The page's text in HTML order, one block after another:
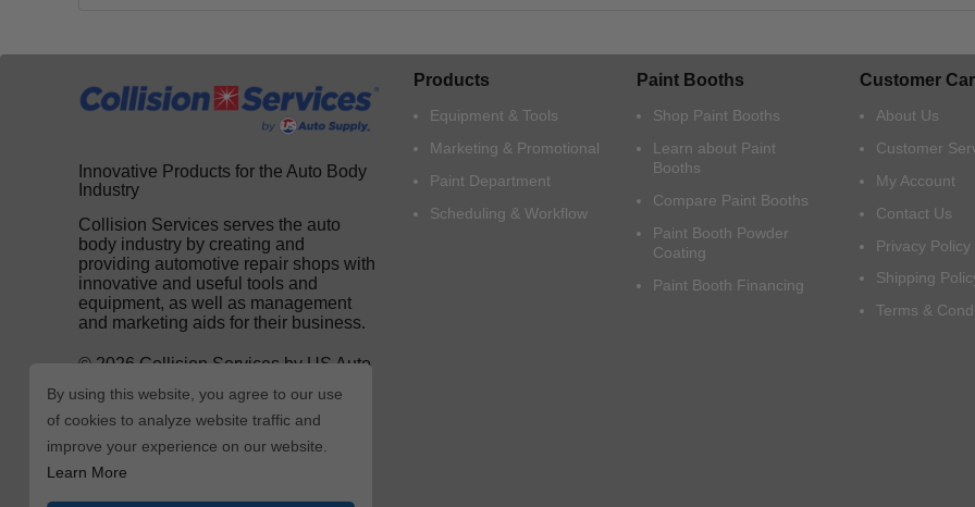
Innovative Products for the Auto Body
Industry
Collision Services serves the auto
body industry by creating and
providing automotive repair shops with
innovative and useful tools and
equipment, as well as management
and marketing aids for their business.
© 2026 Collision Services by US Auto
Products
Equipment & Tools
Marketing & Promotional
Paint Department
Scheduling & Workflow
Paint Booths
Shop Paint Booths
Learn about Paint
Booths
Compare Paint Booths
Paint Booth Powder
Coating
Paint Booth Financing
Customer
About Us
Customer
My Account
Contact Us
Privacy Policy
Shipping
Terms &
By using this website, you agree to our use
of cookies to analyze website traffic and
improve your experience on our website.
Learn More